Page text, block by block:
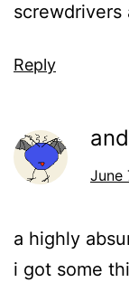
screwdrivers
Reply
June
a highly
i got some